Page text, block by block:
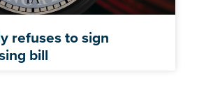
refuses to sign
bill